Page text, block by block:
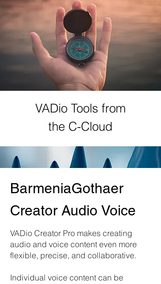
VADio Tools from
the C-Cloud
BarmeniaGothaer
Creator Audio Voice
VADio Creator Pro makes creating
audio and voice content even more
flexible, precise, and collaborative.​
Individual voice content can be